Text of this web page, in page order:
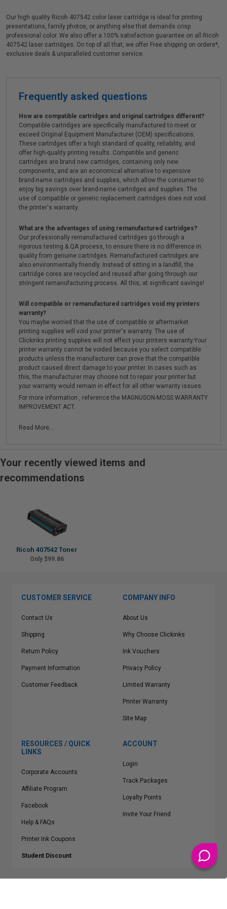
Our high quality Ricoh 407542 color laser cartridge is ideal for printing
presentations, family photos, or anything else that demands crisp
professional color. We also offer a 100% satisfaction guarantee on all Ricoh
407542 laser cartridges. On top of all that, we offer Free shipping on orders*,
exclusive deals & unparalleled customer service.
Frequently asked questions
How are compatible cartridges and original cartridges different?
Compatible cartridges are specifically manufactured to meet or
exceed Original Equipment Manufacturer (OEM) specifications.
These cartridges offer a high standard of quality, reliability, and
offer high-quality printing results. Compatible and generic
cartridges are brand new cartridges, containing only new
components, and are an economical alternative to expensive
brand-name cartridges and supplies, which allow the consumer to
enjoy big savings over brand-name cartridges and supplies. The
use of compatible or generic replacement cartridges does not void
the printer's warranty.
What are the advantages of using remanufactured cartridges?
Our professionally remanufactured cartridges go through a
rigorous testing & QA process, to ensure there is no difference in
quality from genuine cartridges. Remanufactured cartridges are
also environmentally friendly. Instead of sitting in a landfill, the
cartridge cores are recycled and reused after going through our
stringent remanufacturing process. All this, at significant savings!
Will compatible or remanufactured cartridges void my printers
warranty?
You maybe worried that the use of compatible or aftermarket
printing supplies will void your printer's warranty. The use of
Clickinks printing supplies will not effect your printers warranty.Your
printer warranty cannot be voided because you select compatible
products unless the manufacturer can prove that the compatible
product caused direct damage to your printer. In cases such as
this, the manufacturer may choose not to repair your printer but
your warranty would remain in effect for all other warranty issues.
For more information , reference the MAGNUSON-MOSS WARRANTY
IMPROVEMENT ACT.
Read More...
Your recently viewed items and
recommendations
Ricoh 407542 Toner
Only $99.86
CUSTOMER SERVICE
Contact Us
Shipping
Return Policy
Payment Information
Customer Feedback
COMPANY INFO
About Us
Why Choose Clickinks
Ink Vouchers
Privacy Policy
Limited Warranty
Printer Warranty
Site Map
RESOURCES / QUICK
LINKS
Corporate Accounts
Affiliate Program
Facebook
Help & FAQs
Printer Ink Coupons
Student Discount
ACCOUNT
Login
Track Packages
Loyalty Points
Invite Your Friend